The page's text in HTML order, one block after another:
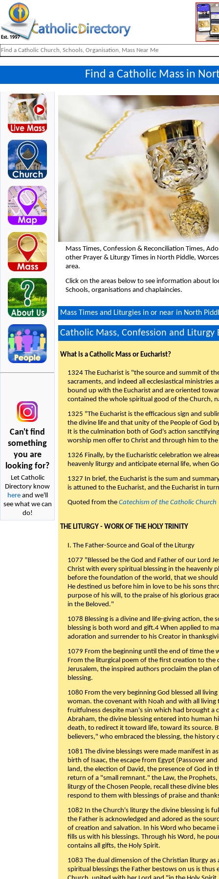
Find a Catholic Mass in
Can't find
something
you are
looking for?
Let Catholic
Directory know
hereand we'll
see what we can
do!
Mass Times, Confession & Reconciliation Times,
other Prayer & Liturgy Times in North Piddle,
area.
Click on the areas below to see information about
Schools, organisations and chaplaincies.
Mass Times and Liturgies in or near in North
Catholic Mass, Confession and Liturgy
What is a Catholic Mass or Eucharist?
1324 The Eucharist is "the source and summit of
sacraments, and indeed all ecclesiastical ministries
bound up with the Eucharist and are oriented
contained the whole spiritual good of the Church,
1325 "The Eucharist is the efficacious sign and
the divine life and that unity of the People of God
It is the culmination both of God's action
worship men offer to Christ and through him to
1326 Finally, by the Eucharistic celebration we
heavenly liturgy and anticipate eternal life, when
1327 In brief, the Eucharist is the sum and
is attuned to the Eucharist, and the Eucharist in
Quoted from the Catechism of the Catholic Church
THE LITURGY - WORK OF THE HOLY TRINITY
I. The Father-Source and Goal of the Liturgy
1077 "Blessed be the God and Father of our Lord
Christ with every spiritual blessing in the heavenly
before the foundation of the world, that we should
He destined us before him in love to be his sons
purpose of his will, to the praise of his glorious
in the Beloved."
1078 Blessing is a divine and life-giving action, the
blessing is both word and gift.4 When applied to
adoration and surrender to his Creator in
1079 From the beginning until the end of time the
From the liturgical poem of the first creation to the
Jerusalem, the inspired authors proclaim the plan
blessing.
1080 From the very beginning God blessed all
woman. the covenant with Noah and with all living
fruitfulness despite man's sin which had brought a
Abraham, the divine blessing entered into human
death, to redirect it toward life, toward its source.
believers," who embraced the blessing, the history
1081 The divine blessings were made manifest in
birth of Isaac, the escape from Egypt (Passover
land, the election of David, the presence of God in
return of a "small remnant." the Law, the
liturgy of the Chosen People, recall these divine
respond to them with blessings of praise and
1082 In the Church's liturgy the divine blessing is
the Father is acknowledged and adored as the
of creation and salvation. In his Word who became
fills us with his blessings. Through his Word, he
contains all gifts, the Holy Spirit.
1083 The dual dimension of the Christian liturgy
spiritual blessings the Father bestows on us is